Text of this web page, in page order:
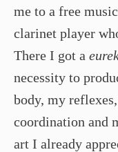
me to a free
clarinet player
There I got a
necessity to
body, my
coordination and
art I already